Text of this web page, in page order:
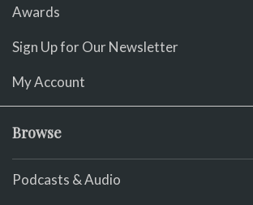
Awards
Sign Up for Our Newsletter
My Account
Browse
Podcasts & Audio